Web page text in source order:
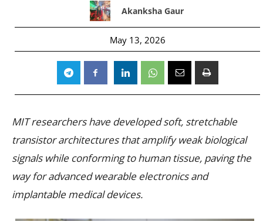
Akanksha Gaur
May 13, 2026
MIT researchers have developed soft, stretchable
transistor architectures that amplify weak biological
signals while conforming to human tissue, paving the
way for advanced wearable electronics and
implantable medical devices.